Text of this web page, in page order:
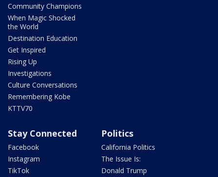
Community Champions
When Magic Shocked
the World
Destination Education
Get Inspired
Rising Up
Investigations
Culture Conversations
Remembering Kobe
KTTV70
Stay Connected
Facebook
Instagram
TikTok
Politics
California Politics
The Issue Is:
Donald Trump